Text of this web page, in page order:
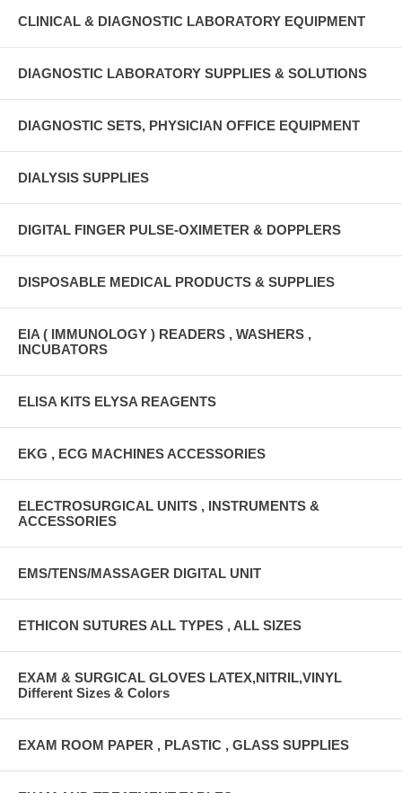
CLINICAL & DIAGNOSTIC LABORATORY EQUIPMENT
DIAGNOSTIC LABORATORY SUPPLIES & SOLUTIONS
DIAGNOSTIC SETS, PHYSICIAN OFFICE EQUIPMENT
DIALYSIS SUPPLIES
DIGITAL FINGER PULSE-OXIMETER & DOPPLERS
DISPOSABLE MEDICAL PRODUCTS & SUPPLIES
EIA ( IMMUNOLOGY ) READERS , WASHERS ,
INCUBATORS
ELISA KITS ELYSA REAGENTS
EKG , ECG MACHINES ACCESSORIES
ELECTROSURGICAL UNITS , INSTRUMENTS &
ACCESSORIES
EMS/TENS/MASSAGER DIGITAL UNIT
ETHICON SUTURES ALL TYPES , ALL SIZES
EXAM & SURGICAL GLOVES LATEX,NITRIL,VINYL
Different Sizes & Colors
EXAM ROOM PAPER , PLASTIC , GLASS SUPPLIES